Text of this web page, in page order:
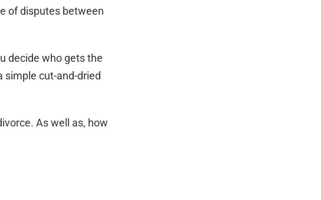
of disputes between
decide who gets the
simple cut-and-dried
As well as, how